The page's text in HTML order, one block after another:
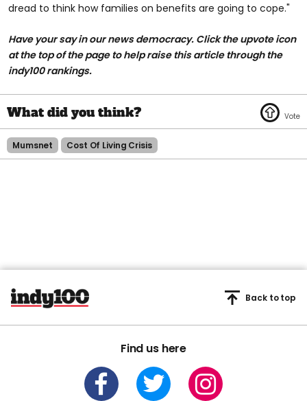
dread to think how families on benefits are going to cope."
Have your say in our news democracy. Click theupvote icon
at the top of the page to help raise this article through the
indy100 rankings.
Mumsnet Cost Of Living Crisis
Find us here
Back to top